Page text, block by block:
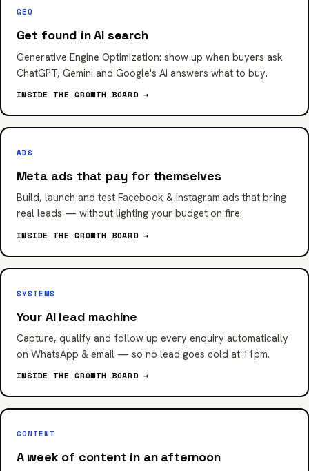
GEO
Get found in AI search
Generative Engine Optimization: show up when buyers ask
ChatGPT, Gemini and Google's AI answers what to buy.
INSIDE THE GROWTH BOARD →
ADS
Meta ads that pay for themselves
Build, launch and test Facebook & Instagram ads that bring
real leads — without lighting your budget on fire.
INSIDE THE GROWTH BOARD →
SYSTEMS
Your AI lead machine
Capture, qualify and follow up every enquiry automatically
on WhatsApp & email — so no lead goes cold at 11pm.
INSIDE THE GROWTH BOARD →
CONTENT
A week of content in an afternoon